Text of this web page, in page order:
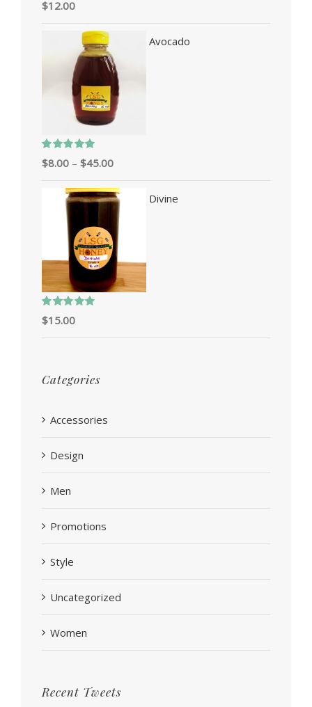
out of 5
$12.00
Avocado
Rated
5.00
out of 5
$8.00 – $45.00
Divine
Rated5.00
out of 5
$15.00
Categories
Accessories
Design
Men
Promotions
Style
Uncategorized
Women
Recent Tweets